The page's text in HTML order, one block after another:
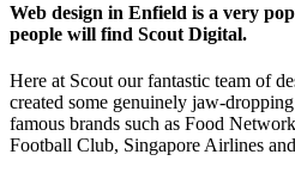
Web design in Enfield is a very
people will find Scout Digital.
Here at Scout our fantastic team of
created some genuinely jaw-
famous brands such as Food
Football Club, Singapore Airlines